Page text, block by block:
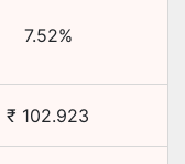
7.52%
₹ 102.923